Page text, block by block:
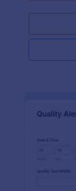
involved.